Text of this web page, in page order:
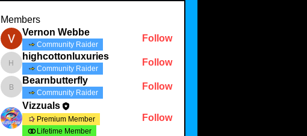
Members
Vernon Webbe
Community Raider
Follow
highcottonluxuries
highcottonluxuries
Community Raider
Follow
Bearnbutterfly
Bearnbutterfly
Community Raider
Follow
Vizzuals
Premium Member
Lifetime Member
Follow